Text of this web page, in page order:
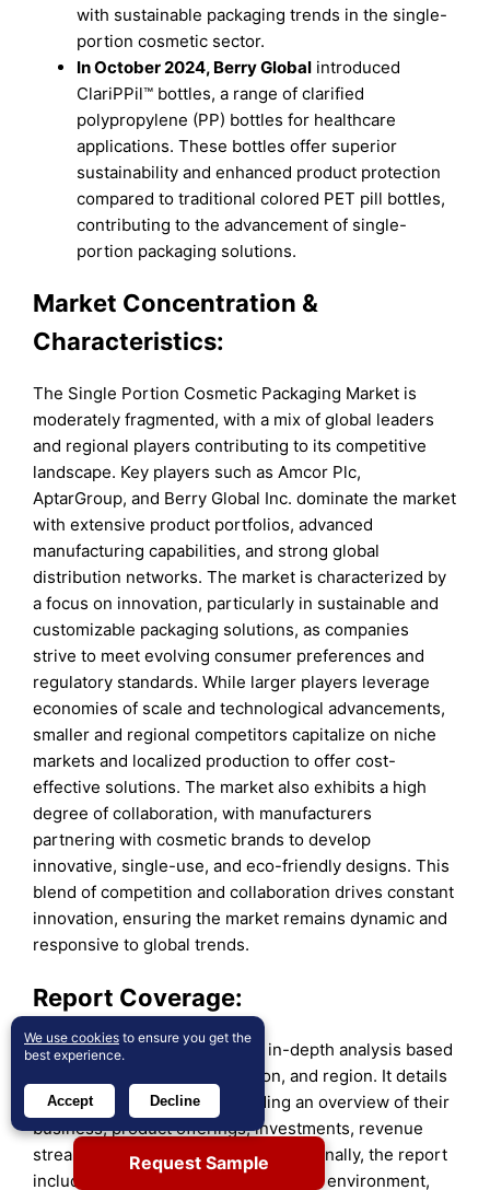
with sustainable packaging trends in the single-
portion cosmetic sector.
In October 2024, Berry Global introduced
ClariPPil™ bottles, a range of clarified
polypropylene (PP) bottles for healthcare
applications. These bottles offer superior
sustainability and enhanced product protection
compared to traditional colored PET pill bottles,
contributing to the advancement of single-
portion packaging solutions.
Market Concentration &
Characteristics:
The Single Portion Cosmetic Packaging Market is
moderately fragmented, with a mix of global leaders
and regional players contributing to its competitive
landscape. Key players such as Amcor Plc,
AptarGroup, and Berry Global Inc. dominate the market
with extensive product portfolios, advanced
manufacturing capabilities, and strong global
distribution networks. The market is characterized by
a focus on innovation, particularly in sustainable and
customizable packaging solutions, as companies
strive to meet evolving consumer preferences and
regulatory standards. While larger players leverage
economies of scale and technological advancements,
smaller and regional competitors capitalize on niche
markets and localized production to offer cost-
effective solutions. The market also exhibits a high
degree of collaboration, with manufacturers
partnering with cosmetic brands to develop
innovative, single-use, and eco-friendly designs. This
blend of competition and collaboration drives constant
innovation, ensuring the market remains dynamic and
responsive to global trends.
Report Coverage:
The research report offers an in-depth analysis based
on material, product, application, and region. It details
leading market players, providing an overview of their
business, product offerings, investments, revenue
streams, and key applications. Additionally, the report
includes insights into the competitive environment,
Request Sample
We use cookies to ensure you get the
best experience.
Accept Decline